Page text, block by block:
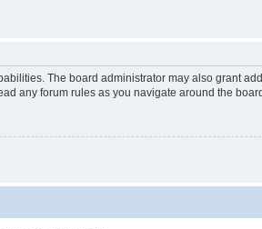
The board administrator may also grant
any forum rules as you navigate around the